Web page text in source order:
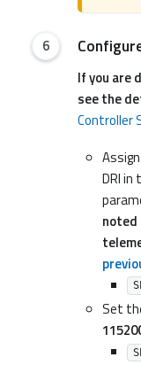
If you are
see the
Controller
DRI in
noted
Set